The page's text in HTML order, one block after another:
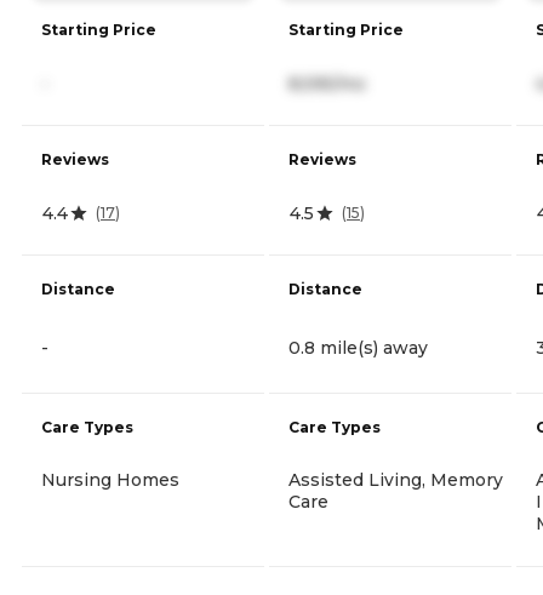
Starting Price
Reviews
4.4 (17)
Distance
-
Care Types
Nursing Homes
Starting Price
8,595/mo
Reviews
4.5 (15)
Distance
0.8 mile(s) away
Care Types
Assisted Living, Memory
Care